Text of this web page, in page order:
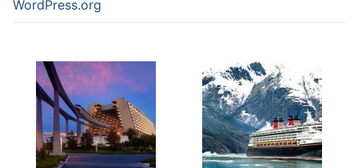
WordPress.org